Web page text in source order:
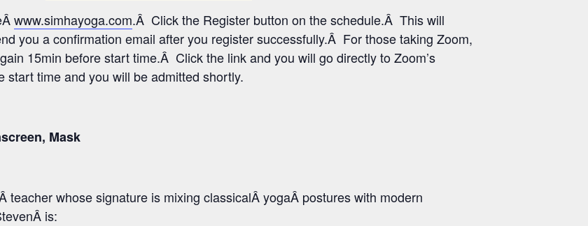
www.simhayoga.com.Â Click the Register button on the schedule.Â This will
you a confirmation email after you register successfully.Â For those taking Zoom,
15min before start time.Â Click the link and you will go directly to Zoom’s
time and you will be admitted shortly.
Mask
teacher whose signature is mixing classicalÂ yogaÂ postures with modern
is: